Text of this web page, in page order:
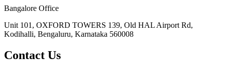
Bangalore Office
Unit 101, OXFORD TOWERS 139, Old HAL Airport Rd,
Kodihalli, Bengaluru, Karnataka 560008
Contact Us